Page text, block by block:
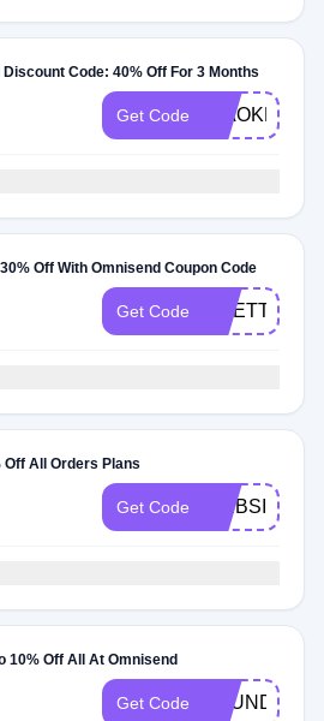
Code: 40% Off For 3 Months
Get Code
Off With Omnisend Coupon Code
Get Code ODETTA30
Off All Orders Plans
Get Code
10% Off All At Omnisend
Get Code